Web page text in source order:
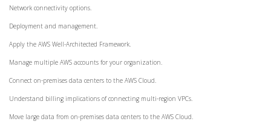
Network connectivity options.
Deployment and management.
Apply the AWS Well-Architected Framework.
Manage multiple AWS accounts for your organization.
Connect on-premises data centers to the AWS Cloud.
Understand billing implications of connecting multi-region VPCs.
Move large data from on-premises data centers to the AWS Cloud.